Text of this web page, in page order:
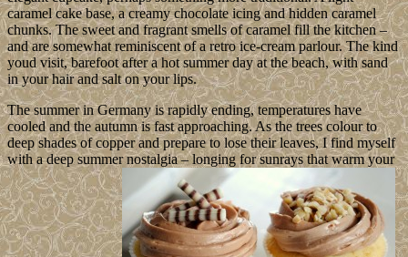
caramel cake base, a creamy chocolate icing and hidden caramel
chunks. The sweet and fragrant smells of caramel fill the kitchen –
and are somewhat reminiscent of a retro ice-cream parlour. The kind
youd visit, barefoot after a hot summer day at the beach, with sand
in your hair and salt on your lips.
The summer in Germany is rapidly ending, temperatures have
cooled and the autumn is fast approaching. As the trees colour to
deep shades of copper and prepare to lose their leaves, I find myself
with a deep summer nostalgia – longing for sunrays that warm your